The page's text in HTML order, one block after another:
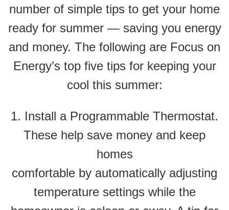
number of simple tips to get your home
ready for summer — saving you energy
and money. The following are Focus on
Energy’s top five tips for keeping your
cool this summer:
1. Install a Programmable Thermostat.
These help save money and keep
homes
comfortable by automatically adjusting
temperature settings while the